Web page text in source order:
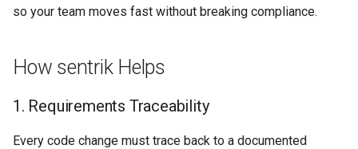
g
so your team moves fast without breaking compliance.
How sentrik Helps
1. Requirements Traceability
Every code change must trace back to a documented